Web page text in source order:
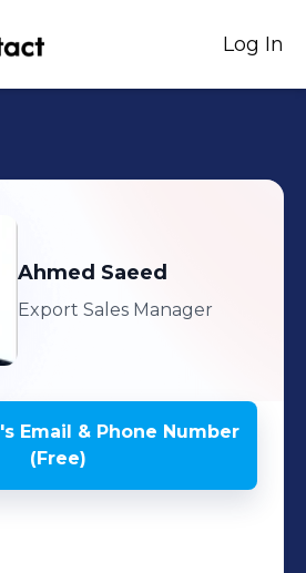
Log In
Ahmed Saeed
Export Sales Manager
'sEmail & Phone Number
(Free)